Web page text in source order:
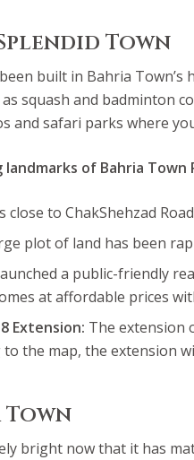
Town
built in Bahria
squash and badminton
and safari parks where
of Bahria Town
close to ChakShehzad
plot of land has been
a public-friendly
at affordable prices
Extension: The extension
to the map, the extension
bright now that it has